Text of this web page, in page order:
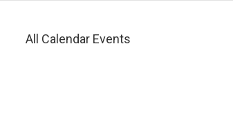
All Calendar Events